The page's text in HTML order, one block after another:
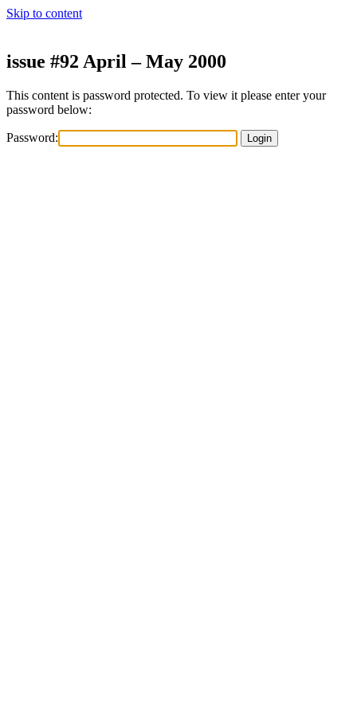
Skip to content
issue #92 April – May 2000
This content is password protected. To view it please enter your
password below:
Password: